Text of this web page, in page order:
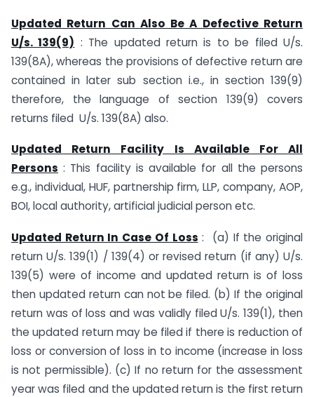
Updated Return Can Also Be A Defective Return
U/s. 139(9) : The updated return is to be filed U/s.
139(8A), whereas the provisions of defective return are
contained in later sub section i.e., in section 139(9)
therefore, the language of section 139(9) covers
returns filed U/s. 139(8A) also.
Updated Return Facility Is Available For All
Persons : This facility is available for all the persons
e.g., individual, HUF, partnership firm, LLP, company, AOP,
BOI, local authority, artificial judicial person etc.
Updated Return In Case Of Loss : (a) If the original
return U/s. 139(1) / 139(4) or revised return (if any) U/s.
139(5) were of income and updated return is of loss
then updated return can not be filed. (b) If the original
return was of loss and was validly filed U/s. 139(1), then
the updated return may be filed if there is reduction of
loss or conversion of loss in to income (increase in loss
is not permissible). (c) If no return for the assessment
year was filed and the updated return is the first return